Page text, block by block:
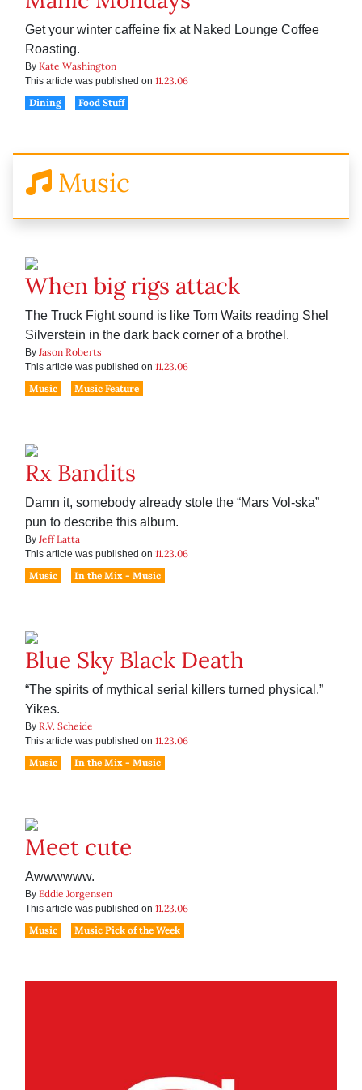
Get your winter caffeine fix at Naked Lounge Coffee
Roasting.
By Kate Washington
This article was published on 11.23.06
Dining
Food Stuff
Music
When big rigs attack
The Truck Fight sound is like Tom Waits reading Shel
Silverstein in the dark back corner of a brothel.
By Jason Roberts
This article was published on 11.23.06
Music
Music Feature
Rx Bandits
Damn it, somebody already stole the “Mars Vol-ska”
pun to describe this album.
By Jeff Latta
This article was published on 11.23.06
Music
In the Mix - Music
Blue Sky Black Death
“The spirits of mythical serial killers turned physical.”
Yikes.
By R.V. Scheide
This article was published on 11.23.06
Music
In the Mix - Music
Meet cute
Awwwwww.
By Eddie Jorgensen
This article was published on 11.23.06
Music
Music Pick of the Week